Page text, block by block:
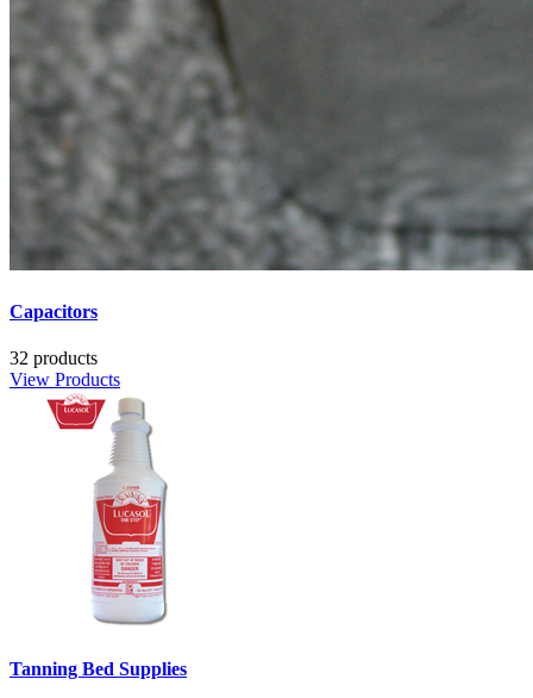
Capacitors
32 products
View Products
Tanning Bed Supplies